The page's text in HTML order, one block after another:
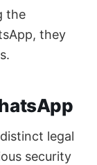
the
they
legal
security